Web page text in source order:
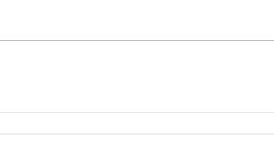
post on Instagram
News